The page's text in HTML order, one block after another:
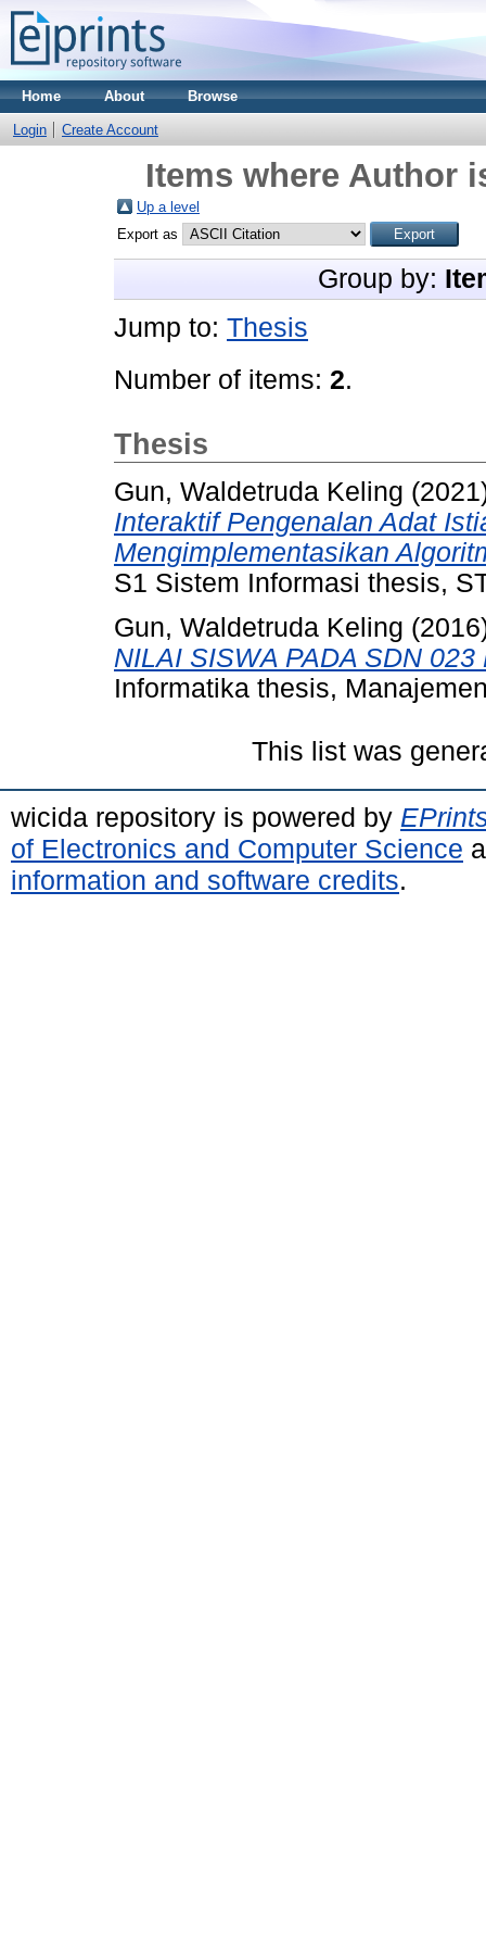
Home About Browse
Login Create Account
Items where Author
Up a level
Export as
Group by:
Jump to: Thesis
Number of items: 2.
Thesis
Gun, Waldetruda Keling
Interaktif Pengenalan Adat
Mengimplementasikan
S1 Sistem Informasi thesis,
Gun, Waldetruda Keling
NILAI SISWA PADA SDN 023
Informatika thesis,
This list was
wicida repository is powered by
of Electronics and Computer Science
information and software credits.